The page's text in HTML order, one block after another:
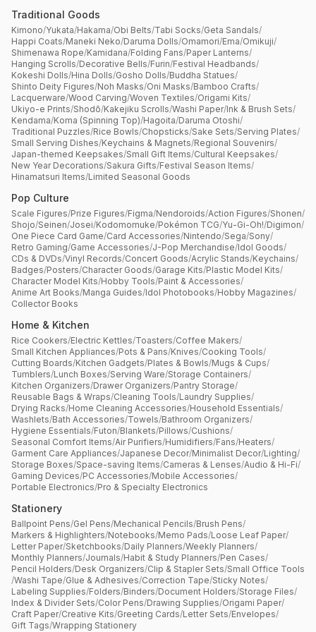
Traditional Goods
Kimono/Yukata/Hakama/Obi Belts/Tabi Socks/Geta Sandals/
Happi Coats/Maneki Neko/Daruma Dolls/Omamori/Ema/Omikuji/
Shimenawa Rope/Kamidana/Folding Fans/Paper Lanterns/
Hanging Scrolls/Decorative Bells/Furin/Festival Headbands/
Kokeshi Dolls/Hina Dolls/Gosho Dolls/Buddha Statues/
Shinto Deity Figures/Noh Masks/Oni Masks/Bamboo Crafts/
Lacquerware/Wood Carving/Woven Textiles/Origami Kits/
Ukiyo-e Prints/Shodō/Kakejiku Scrolls/Washi Paper/Ink & Brush Sets/
Kendama/Koma (Spinning Top)/Hagoita/Daruma Otoshi/
Traditional Puzzles/Rice Bowls/Chopsticks/Sake Sets/Serving Plates/
Small Serving Dishes/Keychains & Magnets/Regional Souvenirs/
Japan-themed Keepsakes/Small Gift Items/Cultural Keepsakes/
New Year Decorations/Sakura Gifts/Festival Season Items/
Hinamatsuri Items/Limited Seasonal Goods
Pop Culture
Scale Figures/Prize Figures/Figma/Nendoroids/Action Figures/Shonen/
Shojo/Seinen/Josei/Kodomomuke/Pokémon TCG/Yu-Gi-Oh!/Digimon/
One Piece Card Game/Card Accessories/Nintendo/Sega/Sony/
Retro Gaming/Game Accessories/J-Pop Merchandise/Idol Goods/
CDs & DVDs/Vinyl Records/Concert Goods/Acrylic Stands/Keychains/
Badges/Posters/Character Goods/Garage Kits/Plastic Model Kits/
Character Model Kits/Hobby Tools/Paint & Accessories/
Anime Art Books/Manga Guides/Idol Photobooks/Hobby Magazines/
Collector Books
Home & Kitchen
Rice Cookers/Electric Kettles/Toasters/Coffee Makers/
Small Kitchen Appliances/Pots & Pans/Knives/Cooking Tools/
Cutting Boards/Kitchen Gadgets/Plates & Bowls/Mugs & Cups/
Tumblers/Lunch Boxes/Serving Ware/Storage Containers/
Kitchen Organizers/Drawer Organizers/Pantry Storage/
Reusable Bags & Wraps/Cleaning Tools/Laundry Supplies/
Drying Racks/Home Cleaning Accessories/Household Essentials/
Washlets/Bath Accessories/Towels/Bathroom Organizers/
Hygiene Essentials/Futon/Blankets/Pillows/Cushions/
Seasonal Comfort Items/Air Purifiers/Humidifiers/Fans/Heaters/
Garment Care Appliances/Japanese Decor/Minimalist Decor/Lighting/
Storage Boxes/Space-saving Items/Cameras & Lenses/Audio & Hi-Fi/
Gaming Devices/PC Accessories/Mobile Accessories/
Portable Electronics/Pro & Specialty Electronics
Stationery
Ballpoint Pens/Gel Pens/Mechanical Pencils/Brush Pens/
Markers & Highlighters/Notebooks/Memo Pads/Loose Leaf Paper/
Letter Paper/Sketchbooks/Daily Planners/Weekly Planners/
Monthly Planners/Journals/Habit & Study Planners/Pen Cases/
Pencil Holders/Desk Organizers/Clip & Stapler Sets/Small Office Tools
/Washi Tape/Glue & Adhesives/Correction Tape/Sticky Notes/
Labeling Supplies/Folders/Binders/Document Holders/Storage Files/
Index & Divider Sets/Color Pens/Drawing Supplies/Origami Paper/
Craft Paper/Creative Kits/Greeting Cards/Letter Sets/Envelopes/
Gift Tags/Wrapping Stationery